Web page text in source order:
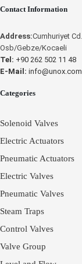
UNOX
Unox
Contact Information
Address:Cumhuriyet
Osb/Gebze/Kocaeli
Tel: +90 262 502 11 48
E-Mail:
Categories
Solenoid Valves
Electric Actuators
Pneumatic Actuators
Electric Valves
Pneumatic Valves
Steam Traps
Control Valves
Valve Group